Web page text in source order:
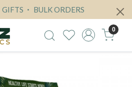
GIFTS BULK ORDERS
0